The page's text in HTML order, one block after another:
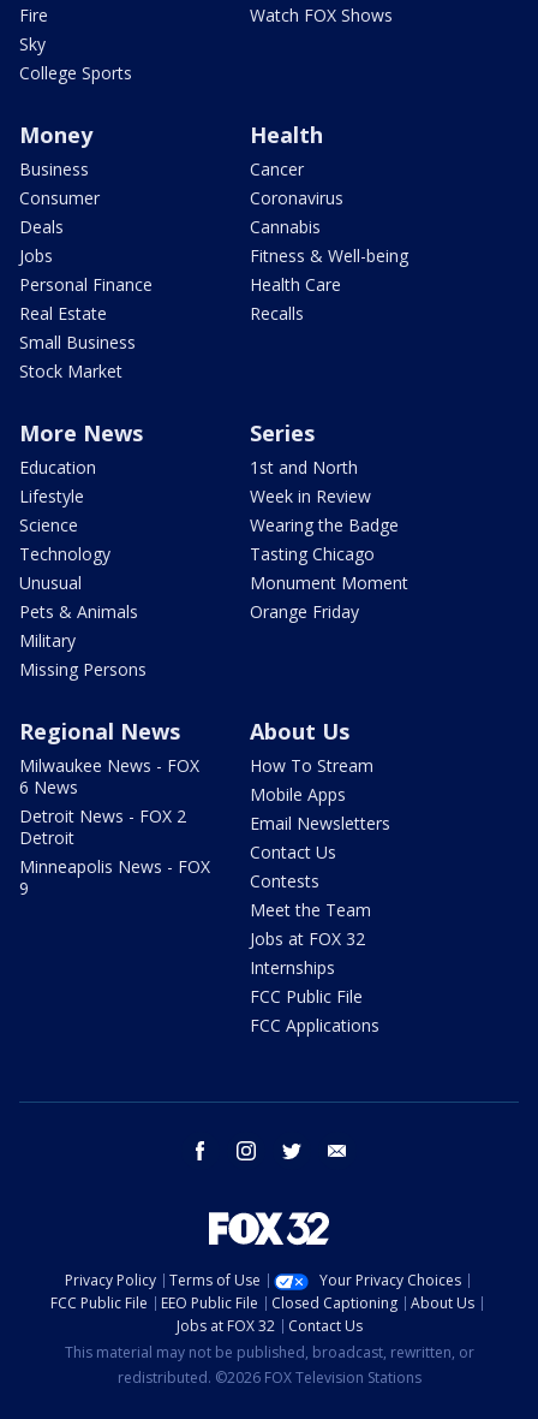
Fire
Sky
College Sports
Watch FOX Shows
Money
Business
Consumer
Deals
Jobs
Personal Finance
Real Estate
Small Business
Stock Market
Health
Cancer
Coronavirus
Cannabis
Fitness & Well-being
Health Care
Recalls
More News
Education
Lifestyle
Science
Technology
Unusual
Pets & Animals
Military
Missing Persons
Series
1st and North
Week in Review
Wearing the Badge
Tasting Chicago
Monument Moment
Orange Friday
Regional News
Milwaukee News - FOX
6 News
Detroit News - FOX 2
Detroit
Minneapolis News - FOX
9
About Us
How To Stream
Mobile Apps
Email Newsletters
Contact Us
Contests
Meet the Team
Jobs at FOX 32
Internships
FCC Public File
FCC Applications
facebook instagram twitter
Privacy Policy Terms of Use
Your Privacy Choices
FCC Public File
EEO Public File Closed Captioning
About Us
Jobs at FOX 32
Contact Us
This material may not be published, broadcast, rewritten, or
redistributed. ©2026 FOX Television Stations